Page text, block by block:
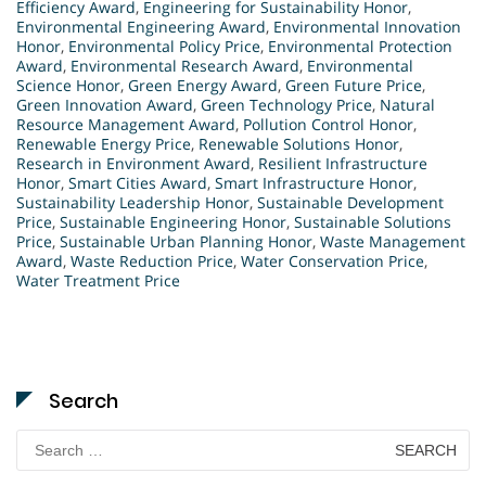
Efficiency Award, Engineering for Sustainability Honor,
Environmental Engineering Award, Environmental Innovation
Honor, Environmental Policy Price, Environmental Protection
Award, Environmental Research Award, Environmental
Science Honor, Green Energy Award, Green Future Price,
Green Innovation Award, Green Technology Price, Natural
Resource Management Award, Pollution Control Honor,
Renewable Energy Price, Renewable Solutions Honor,
Research in Environment Award, Resilient Infrastructure
Honor, Smart Cities Award, Smart Infrastructure Honor,
Sustainability Leadership Honor, Sustainable Development
Price, Sustainable Engineering Honor, Sustainable Solutions
Price, Sustainable Urban Planning Honor, Waste Management
Award, Waste Reduction Price, Water Conservation Price,
Water Treatment Price
Search
for: